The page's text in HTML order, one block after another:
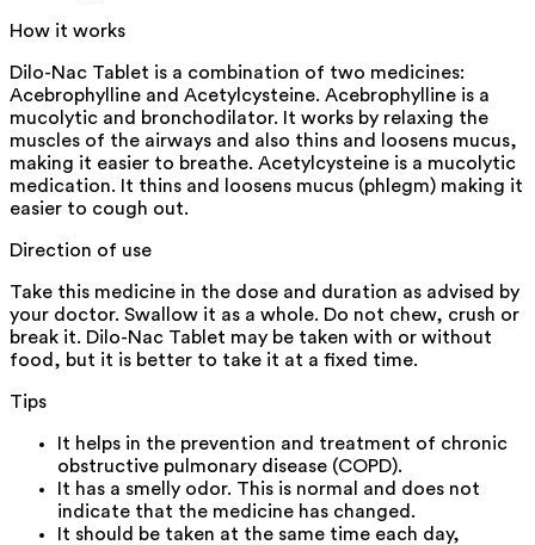
How it works
Dilo-Nac Tablet is a combination of two medicines:
Acebrophylline and Acetylcysteine. Acebrophylline is a
mucolytic and bronchodilator. It works by relaxing the
muscles of the airways and also thins and loosens mucus,
making it easier to breathe. Acetylcysteine is a mucolytic
medication. It thins and loosens mucus (phlegm) making it
easier to cough out.
Direction of use
Take this medicine in the dose and duration as advised by
your doctor. Swallow it as a whole. Do not chew, crush or
break it. Dilo-Nac Tablet may be taken with or without
food, but it is better to take it at a fixed time.
Tips
It helps in the prevention and treatment of chronic
obstructive pulmonary disease (COPD).
It has a smelly odor. This is normal and does not
indicate that the medicine has changed.
It should be taken at the same time each day,